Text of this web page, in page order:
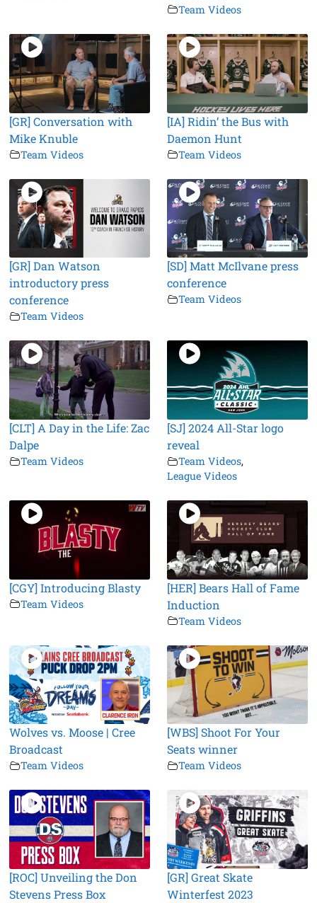
Team Videos
[GR] Conversation with
Mike Knuble
Team Videos
[IA] Ridin’ the Bus with
Daemon Hunt
Team Videos
[GR] Dan Watson
introductory press
conference
Team Videos
[SD] Matt McIlvane press
conference
Team Videos
[CLT] A Day in the Life: Zac
Dalpe
Team Videos
[SJ] 2024 All-Star logo
reveal
Team Videos,
League Videos
[CGY] Introducing Blasty
Team Videos
[HER] Bears Hall of Fame
Induction
Team Videos
Wolves vs. Moose | Cree
Broadcast
Team Videos
[WBS] Shoot For Your
Seats winner
Team Videos
[ROC] Unveiling the Don
Stevens Press Box
[GR] Great Skate
Winterfest 2023